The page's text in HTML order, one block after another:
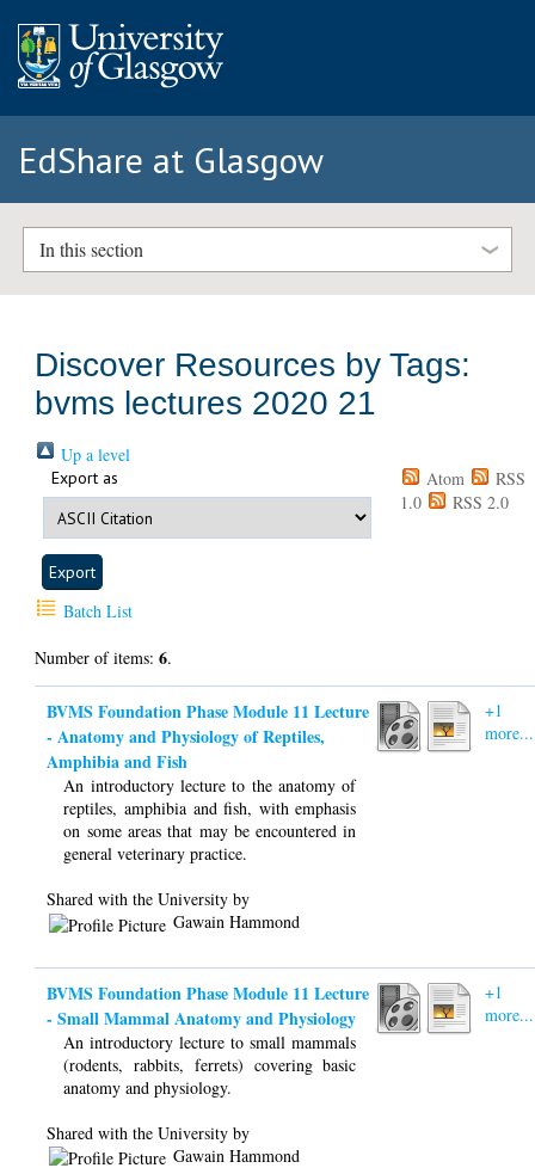
EdShare at Glasgow
In this section
Discover Resources by Tags:
bvms lectures 2020 21
Up a level
Export as Atom
RSS
1.0
RSS 2.0
Batch List
Number of items:6.
BVMS Foundation Phase Module 11 Lecture
- Anatomy and Physiology of Reptiles,
Amphibia and Fish
An introductory lecture to the anatomy of
reptiles, amphibia and fish, with emphasis
on some areas that may be encountered in
general veterinary practice.
Shared with the University by
Gawain Hammond
+1
more...
BVMS Foundation Phase Module 11 Lecture
- Small Mammal Anatomy and Physiology
An introductory lecture to small mammals
(rodents, rabbits, ferrets) covering basic
anatomy and physiology.
Shared with the University by
Gawain Hammond
+1
more...